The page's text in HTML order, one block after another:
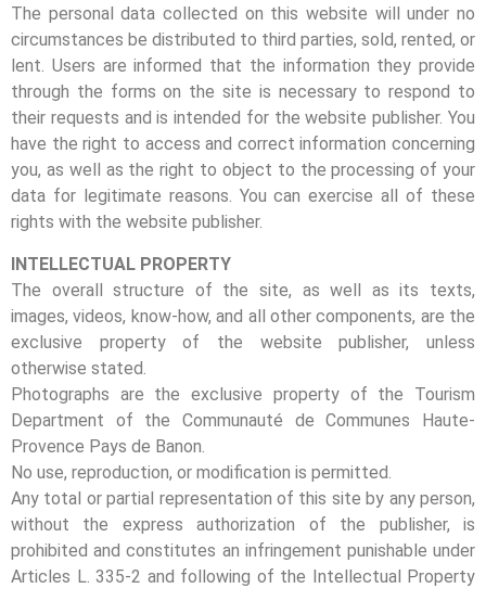
The personal data collected on this website will under no
circumstances be distributed to third parties, sold, rented, or
lent. Users are informed that the information they provide
through the forms on the site is necessary to respond to
their requests and is intended for the website publisher. You
have the right to access and correct information concerning
you, as well as the right to object to the processing of your
data for legitimate reasons. You can exercise all of these
rights with the website publisher.
INTELLECTUAL PROPERTY
The overall structure of the site, as well as its texts,
images, videos, know-how, and all other components, are the
exclusive property of the website publisher, unless
otherwise stated.
Photographs are the exclusive property of the Tourism
Department of the Communauté de Communes Haute-
Provence Pays de Banon.
No use, reproduction, or modification is permitted.
Any total or partial representation of this site by any person,
without the express authorization of the publisher, is
prohibited and constitutes an infringement punishable under
Articles L. 335-2 and following of the Intellectual Property